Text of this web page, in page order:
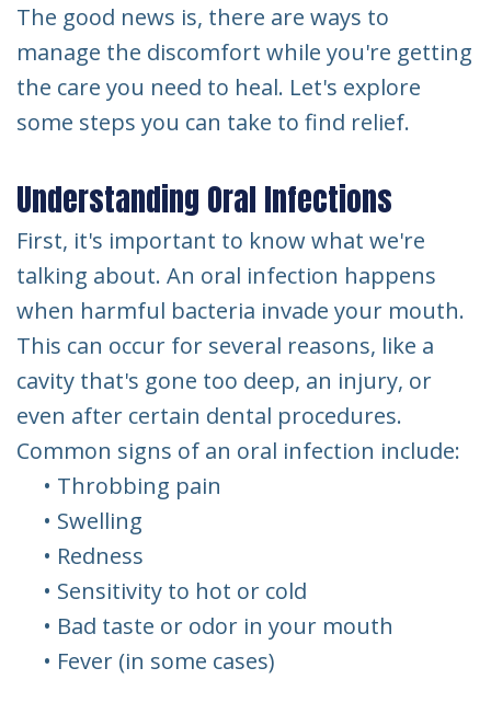
The good news is, there are ways to
manage the discomfort while you're getting
the care you need to heal. Let's explore
some steps you can take to find relief.
Understanding Oral Infections
First, it's important to know what we're
talking about. An oral infection happens
when harmful bacteria invade your mouth.
This can occur for several reasons, like a
cavity that's gone too deep, an injury, or
even after certain dental procedures.
Common signs of an oral infection include:
• Throbbing pain
• Swelling
• Redness
• Sensitivity to hot or cold
• Bad taste or odor in your mouth
• Fever (in some cases)